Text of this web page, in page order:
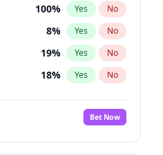
100% Yes No
8% Yes No
19% Yes No
18% Yes No
23%
No
35% Yes No
Bet Now